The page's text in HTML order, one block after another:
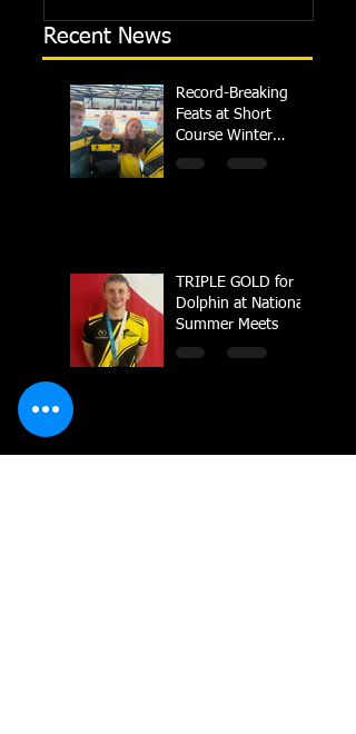
Recent News
Record-Breaking
Feats at Short
Course Winter
Regional
TRIPLE GOLD for
Dolphin at National
Summer Meets